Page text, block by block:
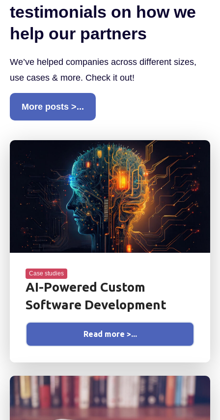
testimonials on how we
help our partners
We’ve helped companies across different sizes,
use cases & more. Check it out!
More posts >...
Case studies
AI-Powered Custom
Software Development
Read more >...